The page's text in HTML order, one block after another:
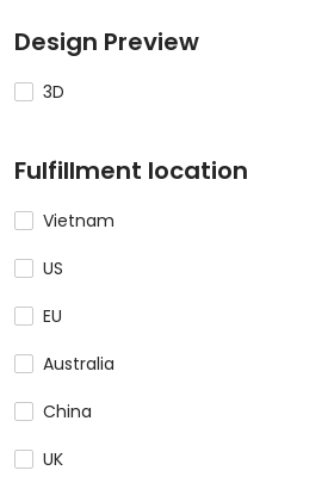
Design Preview
3D
Fulfillment location
Vietnam
US
EU
Australia
China
UK